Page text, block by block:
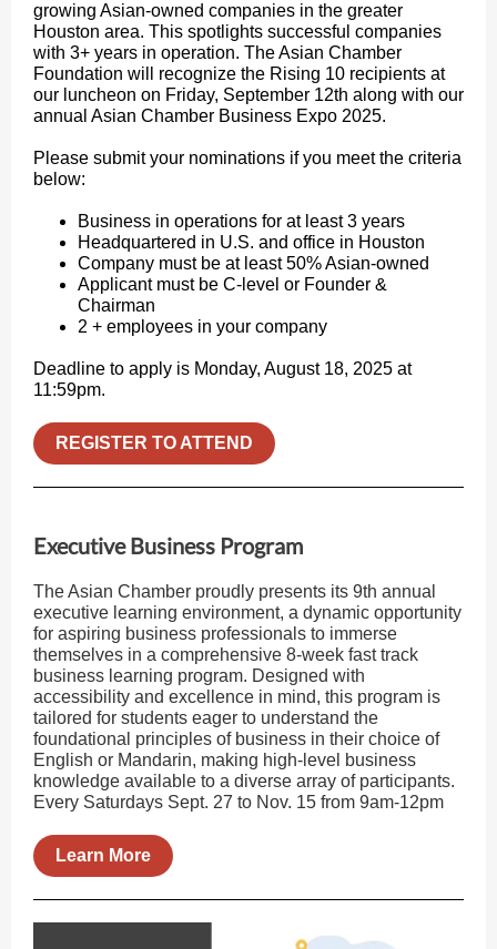
growing Asian-owned companies in the greater
Houston area. This spotlights successful companies
with 3+ years in operation. The Asian Chamber
Foundation will recognize the Rising 10 recipients at
our luncheon on Friday, September 12th along with our
annual Asian Chamber Business Expo 2025.
Please submit your nominations if you meet the criteria
below:
Business in operations for at least 3 years
Headquartered in U.S. and office in Houston
Company must be at least 50% Asian-owned
Applicant must be C-level or Founder &
Chairman
2 + employees in your company
Deadline to apply is Monday, August 18, 2025 at
11:59pm.
REGISTER TO ATTEND
Executive Business Program
The Asian Chamber proudly presents its 9th annual
executive learning environment, a dynamic opportunity
for aspiring business professionals to immerse
themselves in a comprehensive 8-week fast track
business learning program. Designed with
accessibility and excellence in mind, this program is
tailored for students eager to understand the
foundational principles of business in their choice of
English or Mandarin, making high-level business
knowledge available to a diverse array of participants.
Every Saturdays Sept. 27 to Nov. 15 from 9am-12pm
Learn More